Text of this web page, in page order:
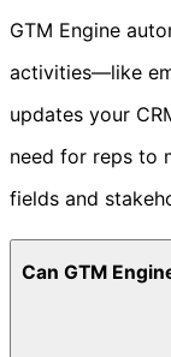
GTM Engine
activities—like
updates your
need for reps to
fields and
Can GTM